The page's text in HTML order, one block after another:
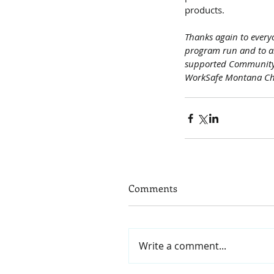
products.
Thanks again to
program run and to
supported
WorkSafe Montana
Comments
Write a comment...